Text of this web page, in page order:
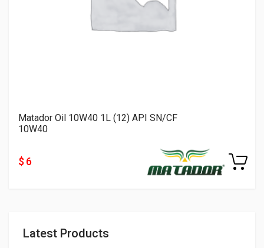
Latest Products
Matador Oil 10W40 1L (12) API SN/CF
10W40
$ 6